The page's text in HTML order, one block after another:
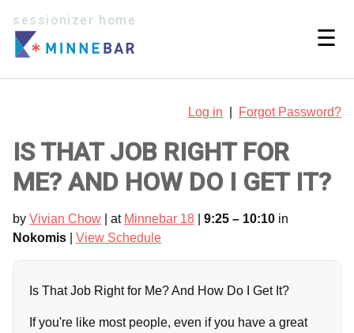
sessionizer home
☰
Log in Forgot Password?
IS THAT JOB RIGHT FOR
ME? AND HOW DO I GET IT?
by Vivian Chow | at Minnebar 18 9:25 – 10:10 in
Nokomis
View Schedule
Is That Job Right for Me? And How Do I Get It?
If you're like most people, even if you have a great